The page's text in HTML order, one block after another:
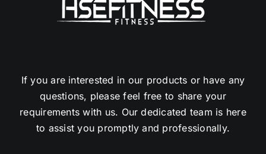
If you are interested in our products or have any
questions, please feel free to share your
requirements with us. Our dedicated team is here
to assist you promptly and professionally.